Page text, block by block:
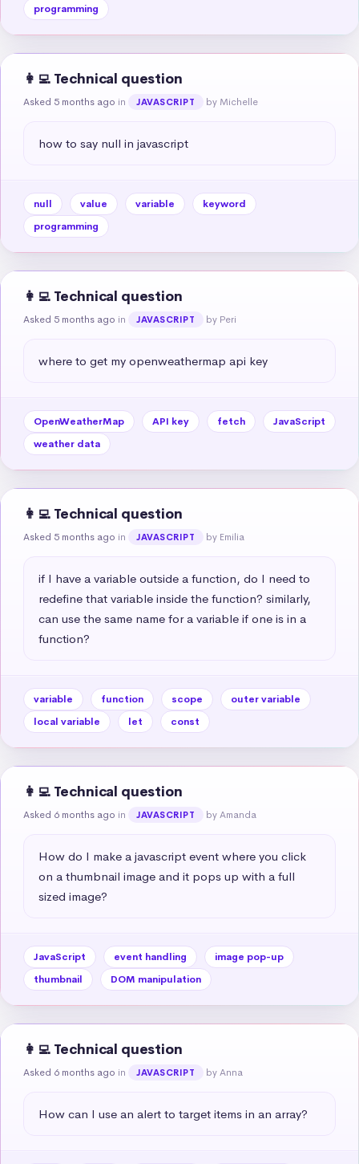
programming
👩‍💻 Technical question
Asked 5 months ago in JAVASCRIPT by Michelle
how to say null in javascript
null value variable
keyword
programming
👩‍💻 Technical question
Asked 5 months ago in JAVASCRIPT by Peri
where to get my openweathermap api key
OpenWeatherMap API key fetch
JavaScript
weather data
👩‍💻 Technical question
Asked 5 months ago in JAVASCRIPT by Emilia
if I have a variable outside a function, do I need to
redefine that variable inside the function? similarly,
can use the same name for a variable if one is in a
function?
variable function scope
outer variable
local variable
let const
👩‍💻 Technical question
Asked 6 months ago in JAVASCRIPT by Amanda
How do I make a javascript event where you click
on a thumbnail image and it pops up with a full
sized image?
JavaScript event handling
image pop-up
thumbnail
DOM manipulation
👩‍💻 Technical question
Asked 6 months ago in JAVASCRIPT by Anna
How can I use an alert to target items in an array?